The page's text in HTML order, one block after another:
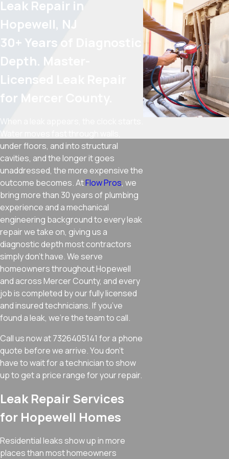
Leak Repair in
Hopewell, NJ
30+ Years of Diagnostic
Depth. Master-
Licensed Leak Repair
for Mercer County.
When a leak appears, the clock starts.
Water moves fast through walls,
under floors, and into structural
cavities, and the longer it goes
unaddressed, the more expensive the
outcome becomes. AtFlow Pros, we
bring more than 30 years of plumbing
experience and a mechanical
engineering background to every leak
repair we take on, giving us a
diagnostic depth most contractors
simply don’t have. We serve
homeowners throughout Hopewell
and across Mercer County, and every
job is completed by our fully licensed
and insured technicians. If you’ve
found a leak, we’re the team to call.
Call us now at 7326405141 for a phone
quote before we arrive. You don’t
have to wait for a technician to show
up to get a price range for your repair.
Leak Repair Services
for Hopewell Homes
Residential leaks show up in more
places than most homeowners